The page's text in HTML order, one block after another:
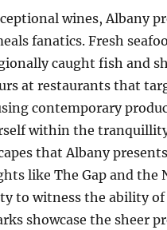
wines, Albany
fanatics. Fresh
caught fish and
at restaurants that
contemporary
within the
that Albany
like The Gap and the
to witness the ability of
showcase the sheer